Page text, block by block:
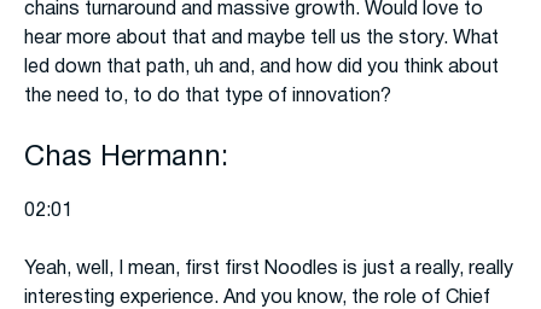
chains turnaround and massive growth. Would love to
hear more about that and maybe tell us the story. What
led down that path, uh and, and how did you think about
the need to, to do that type of innovation?
Chas Hermann:
02:01
Yeah, well, I mean, first first Noodles is just a really, really
interesting experience. And you know, the role of Chief